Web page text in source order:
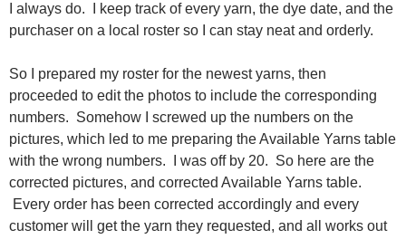
I always do. I keep track of every yarn, the dye date, and the
purchaser on a local roster so I can stay neat and orderly.
So I prepared my roster for the newest yarns, then
proceeded to edit the photos to include the corresponding
numbers. Somehow I screwed up the numbers on the
pictures, which led to me preparing the Available Yarns table
with the wrong numbers. I was off by 20. So here are the
corrected pictures, and corrected Available Yarns table.
Every order has been corrected accordingly and every
customer will get the yarn they requested, and all works out